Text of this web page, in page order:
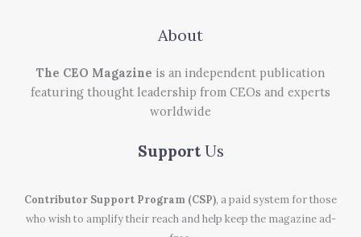
About
The CEO Magazine is an independent publication
featuring thought leadership from CEOs and experts
worldwide
Support Us
Contributor Support Program (CSP), a paid system for those
who wish to amplify their reach and help keep the magazine ad-